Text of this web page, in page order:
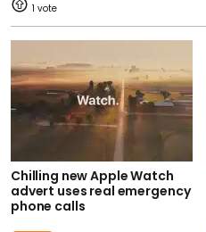
1
Chilling new Apple Watch
advert uses real emergency
phone calls